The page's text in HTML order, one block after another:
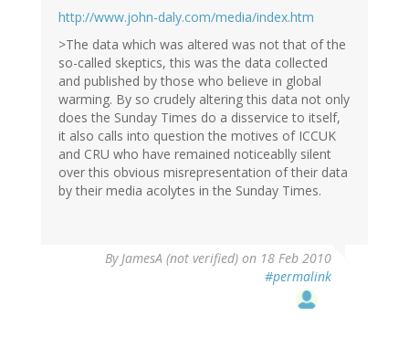
http://www.john-daly.com/media/index.htm
>The data which was altered was not that of the
so-called skeptics, this was the data collected
and published by those who believe in global
warming. By so crudely altering this data not only
does the Sunday Times do a disservice to itself,
it also calls into question the motives of ICCUK
and CRU who have remained noticeablly silent
over this obvious misrepresentation of their data
by their media acolytes in the Sunday Times.
ByJamesA (not verified) on 18 Feb 2010
#permalink